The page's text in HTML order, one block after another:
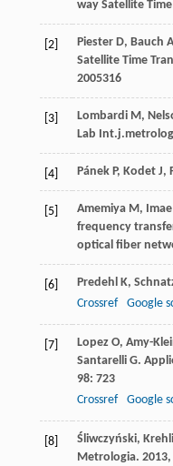
way Satellite
[2] Piester D, Bauch A
Satellite Time
2005316
[3] Lombardi M,
Lab
[4] Pánek P, Kodet J,
[5] Amemiya M, Imae
frequency
optical fiber
[6] Predehl K,
Crossref
Google
[7] Lopez O, Amy-
Santarelli G.
98: 723
Crossref
Google
[8] Śliwczyński,
Metrologia. 2013,